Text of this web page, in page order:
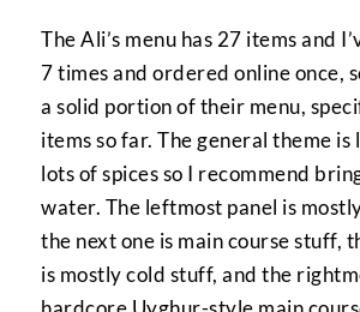
The Ali’s menu has 27 items and
7 times and ordered online once,
a solid portion of their menu,
items so far. The general theme is
lots of spices so I recommend
water. The leftmost panel is
the next one is main course stuff,
is mostly cold stuff, and the